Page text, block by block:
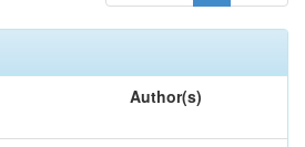
Author(s)